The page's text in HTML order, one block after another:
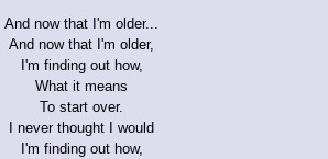
And now that I'm older...
And now that I'm older,
I'm finding out how,
What it means
To start over.
I never thought I would
I'm finding out how,